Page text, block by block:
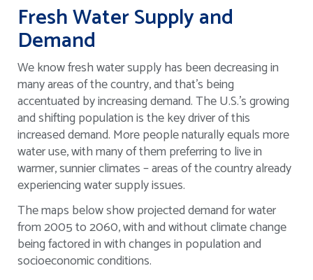
Fresh Water Supply and
Demand
We know fresh water supply has been decreasing in
many areas of the country, and that’s being
accentuated by increasing demand. The U.S.’s growing
and shifting population is the key driver of this
increased demand. More people naturally equals more
water use, with many of them preferring to live in
warmer, sunnier climates – areas of the country already
experiencing water supply issues.
The maps below show projected demand for water
from 2005 to 2060, with and without climate change
being factored in with changes in population and
socioeconomic conditions.